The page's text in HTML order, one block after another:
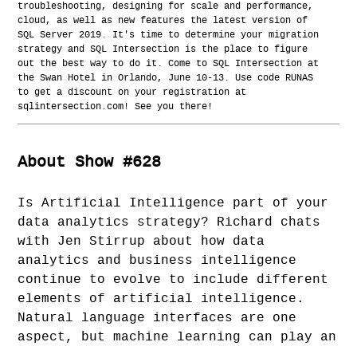
troubleshooting, designing for scale and performance,
cloud, as well as new features the latest version of
SQL Server 2019. It's time to determine your migration
strategy and SQL Intersection is the place to figure
out the best way to do it. Come to SQL Intersection at
the Swan Hotel in Orlando, June 10-13. Use code RUNAS
to get a discount on your registration at
sqlintersection.com! See you there!
About Show #628
Is Artificial Intelligence part of your
data analytics strategy? Richard chats
with Jen Stirrup about how data
analytics and business intelligence
continue to evolve to include different
elements of artificial intelligence.
Natural language interfaces are one
aspect, but machine learning can play an